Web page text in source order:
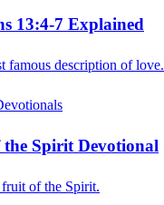
13:4-7 Explained
famous description of love.
Spirit Devotional
of the Spirit.